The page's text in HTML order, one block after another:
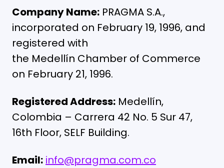
Company Name: PRAGMA S.A.,
incorporated on February 19, 1996, and
registered with
the Medellín Chamber of Commerce
on February 21, 1996.
Registered Address: Medellín,
Colombia – Carrera 42 No. 5 Sur 47,
16th Floor, SELF Building.
Email: info@pragma.com.co